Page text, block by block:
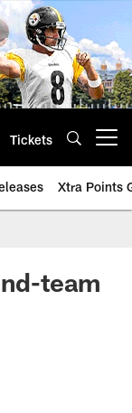
Tickets
Xtra Points
team